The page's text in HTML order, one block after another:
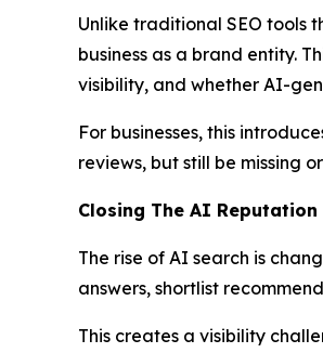
Unlike traditional SEO tools
business as a brand entity.
visibility, and whether AI-
For businesses, this
reviews, but still be missing
Closing The AI Reputation
The rise of AI search is
answers, shortlist
This creates a visibility